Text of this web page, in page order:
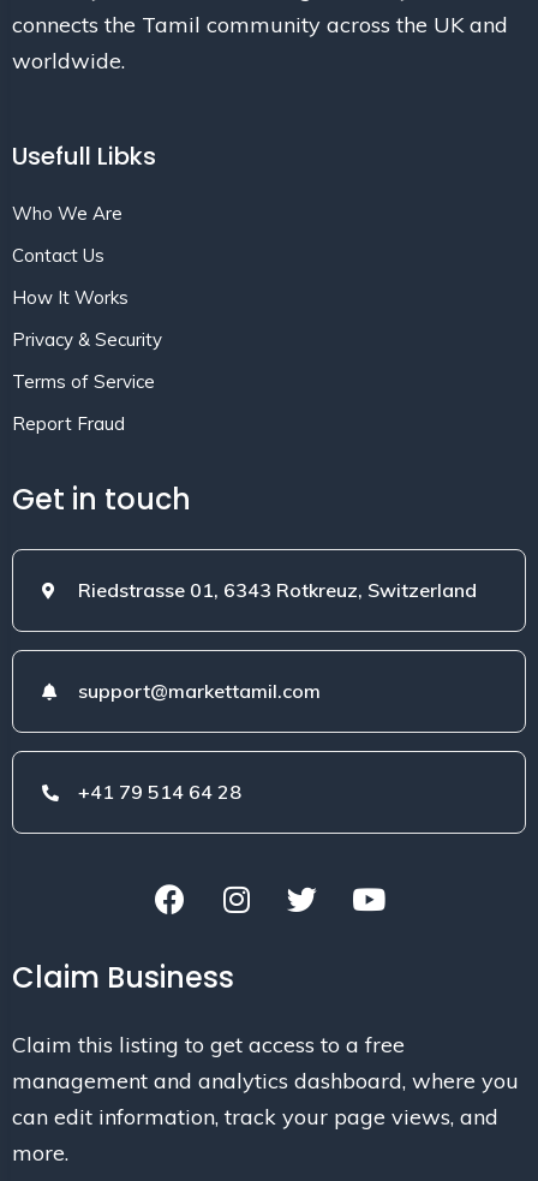
connects the Tamil community across the UK and
worldwide.
Usefull Libks
Who We Are
Contact Us
How It Works
Privacy & Security
Terms of Service
Report Fraud
Get in touch
Riedstrasse 01, 6343 Rotkreuz, Switzerland
support@markettamil.com
+41 79 514 64 28
Claim Business
Claim this listing to get access to a free
management and analytics dashboard, where you
can edit information, track your page views, and
more.